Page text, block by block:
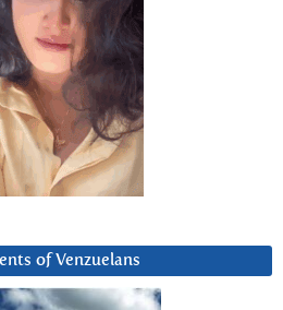
of Venzuelans